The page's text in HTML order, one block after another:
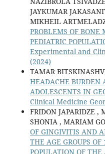
JAYKUMAR
MIKHEIL
PROBLEMS OF
PEDIATRIC
Experimental and
(2024)
TAMAR
HEADACHE BURDEN
ADOLESCENTS IN
Clinical Medicine
FRIDON JAPARIDZE ,
SHONIA , MARIAM
OF GINGIVITIS AND
THE AGE GROUPS
POPULATION OF THE